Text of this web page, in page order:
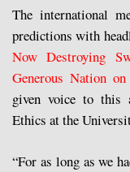
The international
predictions with
Now Destroying
Generous Nation
given voice to this
Ethics at the
“For as long as we